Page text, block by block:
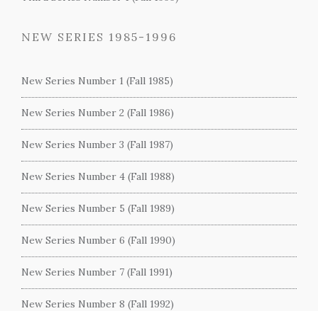
NEW SERIES 1985-1996
New Series Number 1 (Fall 1985)
New Series Number 2 (Fall 1986)
New Series Number 3 (Fall 1987)
New Series Number 4 (Fall 1988)
New Series Number 5 (Fall 1989)
New Series Number 6 (Fall 1990)
New Series Number 7 (Fall 1991)
New Series Number 8 (Fall 1992)